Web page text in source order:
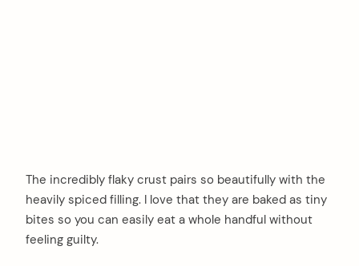
The incredibly flaky crust pairs so beautifully with the
heavily spiced filling. I love that they are baked as tiny
bites so you can easily eat a whole handful without
feeling guilty.